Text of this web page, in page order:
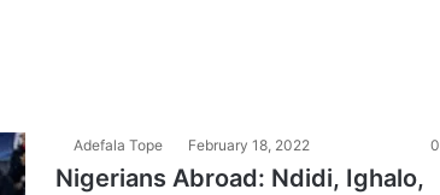
Adefala Tope February 18, 2022 0
Nigerians Abroad: Ndidi, Ighalo,